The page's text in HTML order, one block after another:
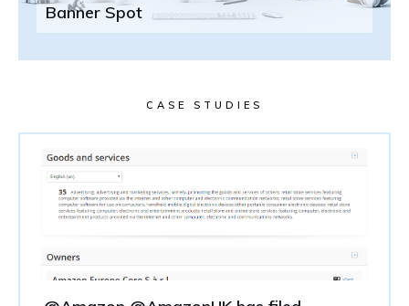
Banner Spot
CASE STUDIES